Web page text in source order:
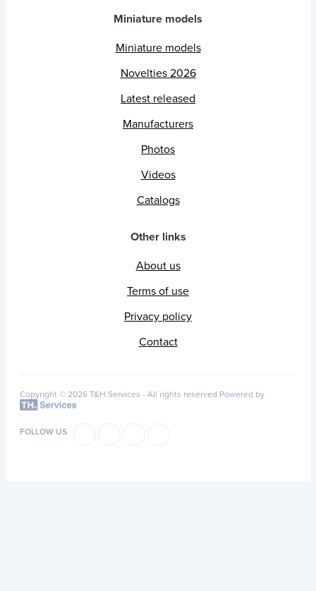
Miniature models
Miniature models
Novelties 2026
Latest released
Manufacturers
Photos
Videos
Catalogs
Other links
About us
Terms of use
Privacy policy
Contact
Copyright © 2026 T&H Services - All rights reserved Powered by
FOLLOW US